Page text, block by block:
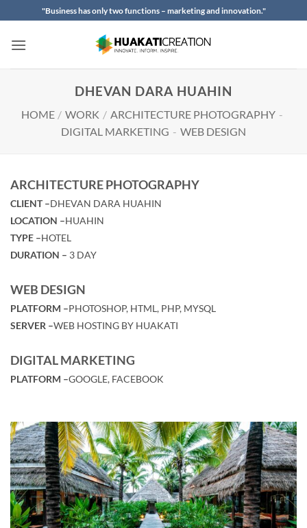
to
content
"Business has only two functions – marketing and innovation."
DHEVAN DARA HUAHIN
HOME / WORK / ARCHITECTURE PHOTOGRAPHY -
DIGITAL MARKETING - WEB DESIGN
ARCHITECTURE PHOTOGRAPHY
CLIENT –DHEVAN DARA HUAHIN
LOCATION –HUAHIN
TYPE –HOTEL
DURATION – 3 DAY
WEB DESIGN
PLATFORM –PHOTOSHOP, HTML, PHP, MYSQL
SERVER –WEB HOSTING BY HUAKATI
DIGITAL MARKETING
PLATFORM –GOOGLE, FACEBOOK